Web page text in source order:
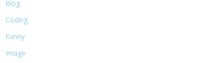
Blog
Coding
Funny
Image